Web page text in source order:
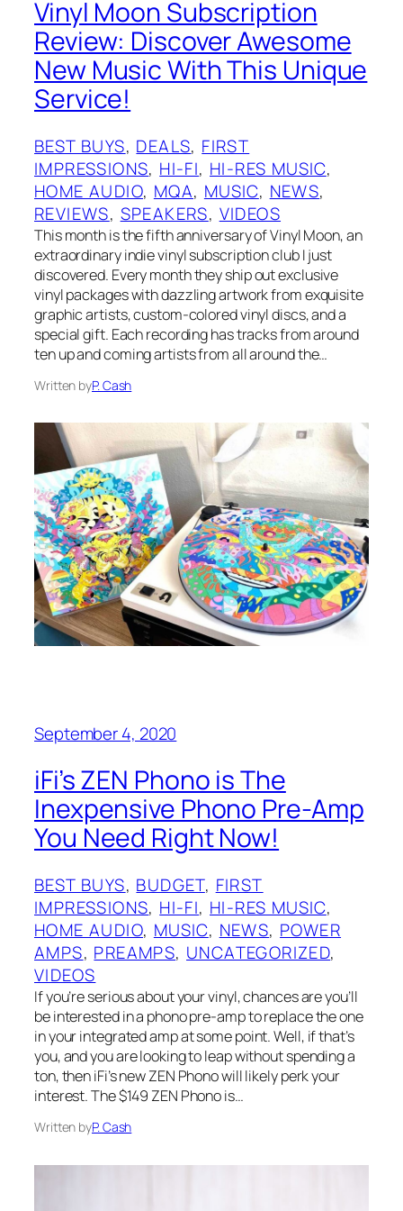
Vinyl Moon Subscription
Review: Discover Awesome
New Music With This Unique
Service!
BEST BUYS, DEALS, FIRST
IMPRESSIONS, HI-FI, HI-RES MUSIC
HOME AUDIO, MQA, MUSIC, NEWS
REVIEWS, SPEAKERS, VIDEOS
This month is the fifth anniversary of Vinyl Moon, an
extraordinary indie vinyl subscription club I just
discovered. Every month they ship out exclusive
vinyl packages with dazzling artwork from exquisite
graphic artists, custom-colored vinyl discs, and a
special gift. Each recording has tracks from around
ten up and coming artists from all around the…
Written byP. Cash
September 4, 2020
iFi’s ZEN Phono is The
Inexpensive Phono Pre-Amp
You Need Right Now!
BEST BUYS, BUDGET, FIRST
IMPRESSIONS, HI-FI, HI-RES MUSIC
HOME AUDIO, MUSIC, NEWS, POWER
AMPS, PREAMPS, UNCATEGORIZED
VIDEOS
If you’re serious about your vinyl, chances are you’ll
be interested in a phono pre-amp to replace the one
in your integrated amp at some point. Well, if that’s
you, and you are looking to leap without spending a
ton, then iFi’s new ZEN Phono will likely perk your
interest. The $149 ZEN Phono is…
Written byP. Cash